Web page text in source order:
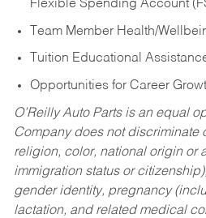
Flexible Spending Account
Team Member Health/
Tuition Educational
Opportunities for Career
O’Reilly Auto Parts is an equal
Company does not discriminate
religion, color, national origin or
immigration status or
gender identity, pregnancy
lactation, and related medical